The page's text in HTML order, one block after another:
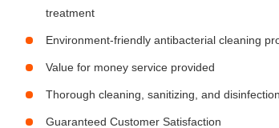
treatment
Environment-friendly antibacterial cleaning
Value for money service provided
Thorough cleaning, sanitizing, and disinfection
Guaranteed Customer Satisfaction